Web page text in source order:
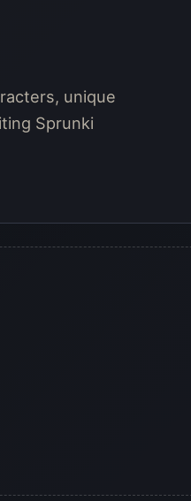
unique
Sprunki